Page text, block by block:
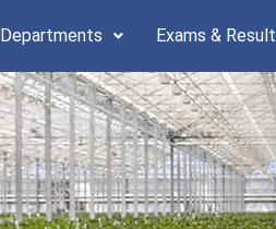
Exams & Result